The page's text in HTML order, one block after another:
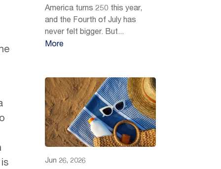
America turns 250 this year,
and the Fourth of July has
never felt bigger. But...
More
Jun 26, 2026